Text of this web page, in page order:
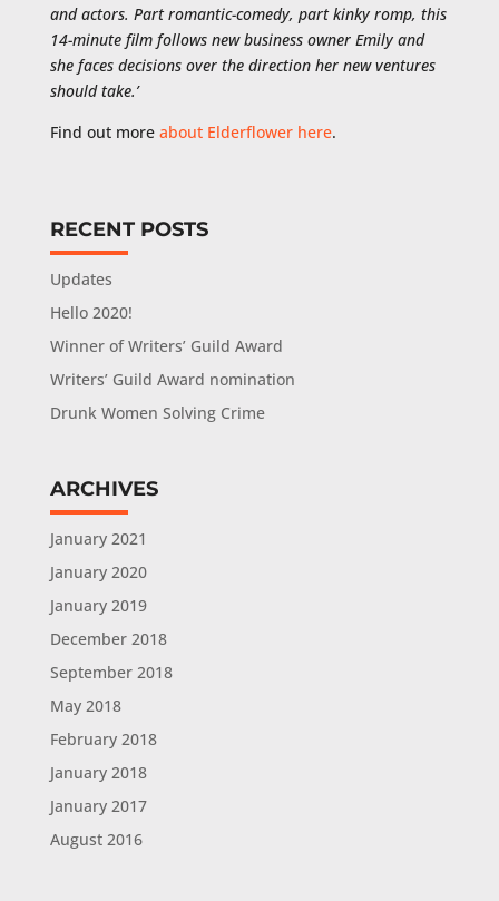
and actors. Part romantic-comedy, part kinky romp, this
14-minute film follows new business owner Emily and
she faces decisions over the direction her new ventures
should take.’
Find out more about Elderflower here.
RECENT POSTS
Updates
Hello 2020!
Winner of Writers’ Guild Award
Writers’ Guild Award nomination
Drunk Women Solving Crime
ARCHIVES
January 2021
January 2020
January 2019
December 2018
September 2018
May 2018
February 2018
January 2018
January 2017
August 2016